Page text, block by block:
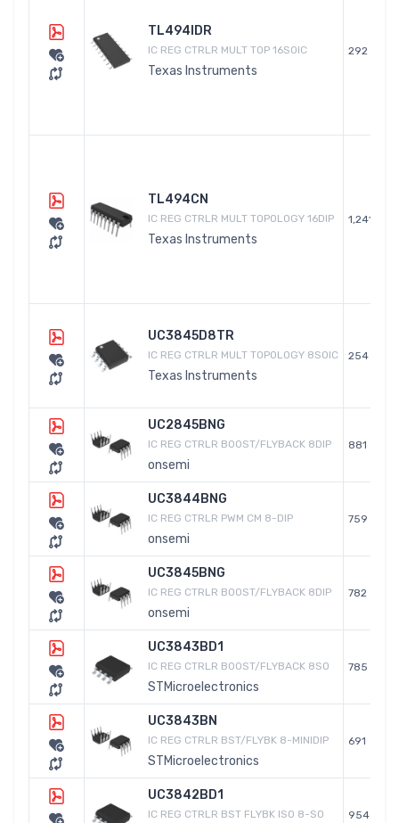
TL494IDR
IC REG CTRLR MULT TOP 16SOIC
Texas Instruments
292
TL494CN
IC REG CTRLR MULT TOPOLOGY 16DIP
Texas Instruments
1,241
UC3845D8TR
IC REG CTRLR MULT TOPOLOGY 8SOIC
Texas Instruments
254
UC2845BNG
IC REG CTRLR BOOST/FLYBACK 8DIP
onsemi
881
UC3844BNG
IC REG CTRLR PWM CM 8-DIP
onsemi
759
UC3845BNG
IC REG CTRLR BOOST/FLYBACK 8DIP
onsemi
782
UC3843BD1
IC REG CTRLR BOOST/FLYBACK 8SO
STMicroelectronics
785
UC3843BN
IC REG CTRLR BST/FLYBK 8-MINIDIP
STMicroelectronics
691
UC3842BD1
IC REG CTRLR BST FLYBK ISO 8-SO 954